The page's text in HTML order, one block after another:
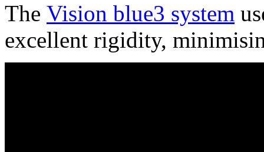
The Vision blue3 system
excellent rigidity,